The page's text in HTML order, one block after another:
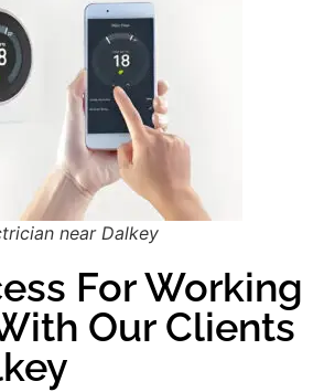
near Dalkey
For Working
Our Clients